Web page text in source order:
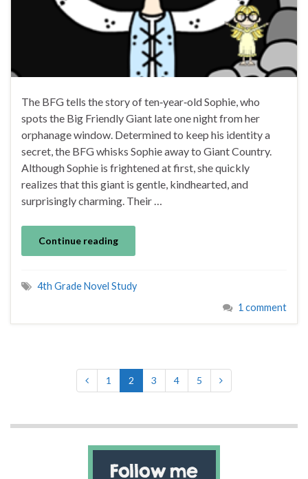
The BFG tells the story of ten‑year‑old Sophie, who
spots the Big Friendly Giant late one night from her
orphanage window. Determined to keep his identity a
secret, the BFG whisks Sophie away to Giant Country.
Although Sophie is frightened at first, she quickly
realizes that this giant is gentle, kindhearted, and
surprisingly charming. Their …
Continue reading
4th Grade Novel Study
1 comment
1 2 3 4 5